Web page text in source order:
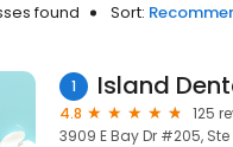
found Sort:
1 Island
4.8
125
3909 E Bay Dr #205, Ste